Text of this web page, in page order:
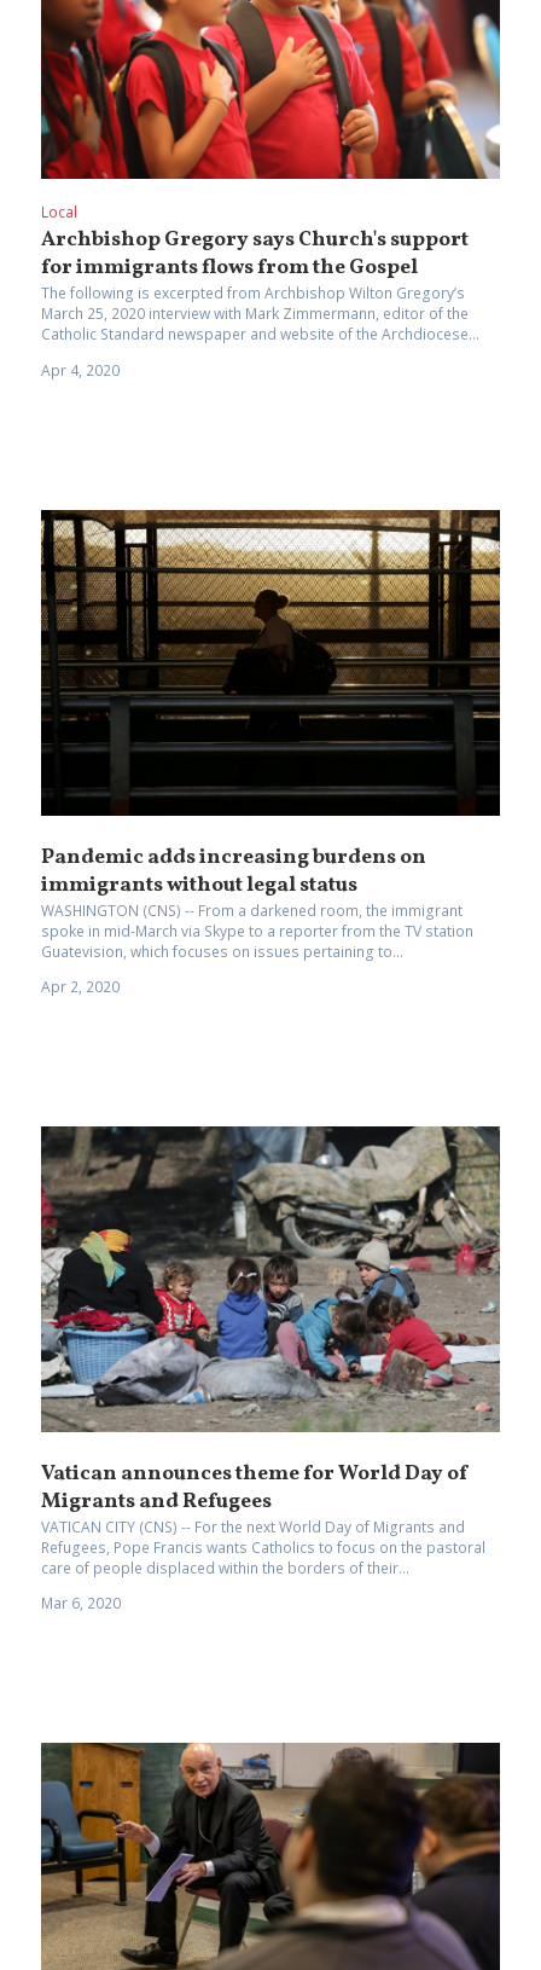
Local
Archbishop Gregory says Church's support
for immigrants flows from the Gospel
The following is excerpted from Archbishop Wilton Gregory’s
March 25, 2020 interview with Mark Zimmermann, editor of the
Catholic Standard newspaper and website of the Archdiocese...
Apr 4, 2020
Pandemic adds increasing burdens on
immigrants without legal status
WASHINGTON (CNS) -- From a darkened room, the immigrant
spoke in mid-March via Skype to a reporter from the TV station
Guatevision, which focuses on issues pertaining to...
Apr 2, 2020
Vatican announces theme for World Day of
Migrants and Refugees
VATICAN CITY (CNS) -- For the next World Day of Migrants and
Refugees, Pope Francis wants Catholics to focus on the pastoral
care of people displaced within the borders of their...
Mar 6, 2020